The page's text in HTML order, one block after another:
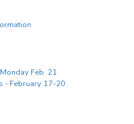
Monday Feb. 21
- February 17-20